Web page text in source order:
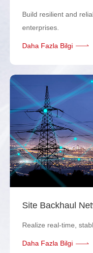
Build resilient and
enterprises.
Daha Fazla Bilgi
Site Backhaul
Realize real-time,
Daha Fazla Bilgi